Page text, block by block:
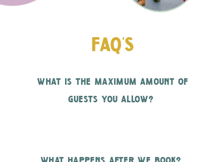
faq's
what is the maximum amount of
guests you allow?